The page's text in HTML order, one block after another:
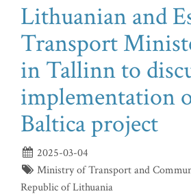
Lithuanian and
Transport
in Tallinn to
implementation
Baltica project
2025-03-04
Ministry of Transport and
Republic of Lithuania